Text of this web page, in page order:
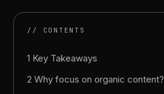
// CONTENTS
1 Key Takeaways
2 Why focus on organic content?